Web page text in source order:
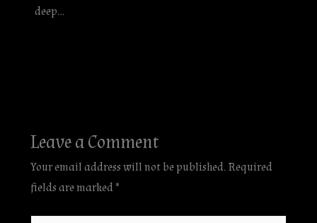
deep…
Leave a Comment
Your email address will not be published.Required
fields are marked *